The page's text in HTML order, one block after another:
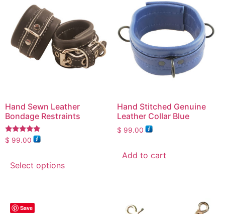
Hand Sewn Leather
Bondage Restraints
Rated
5.00
$ 99.00
Select options
Hand Stitched Genuine
Leather Collar Blue
$ 99.00
Add to cart
Save